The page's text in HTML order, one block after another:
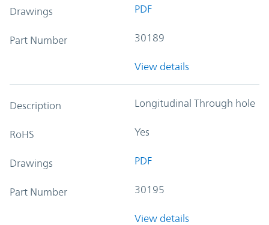
Drawings PDF
Part Number 30189
View details
Description Longitudinal Through hole
RoHS Yes
Drawings PDF
Part Number 30195
View details